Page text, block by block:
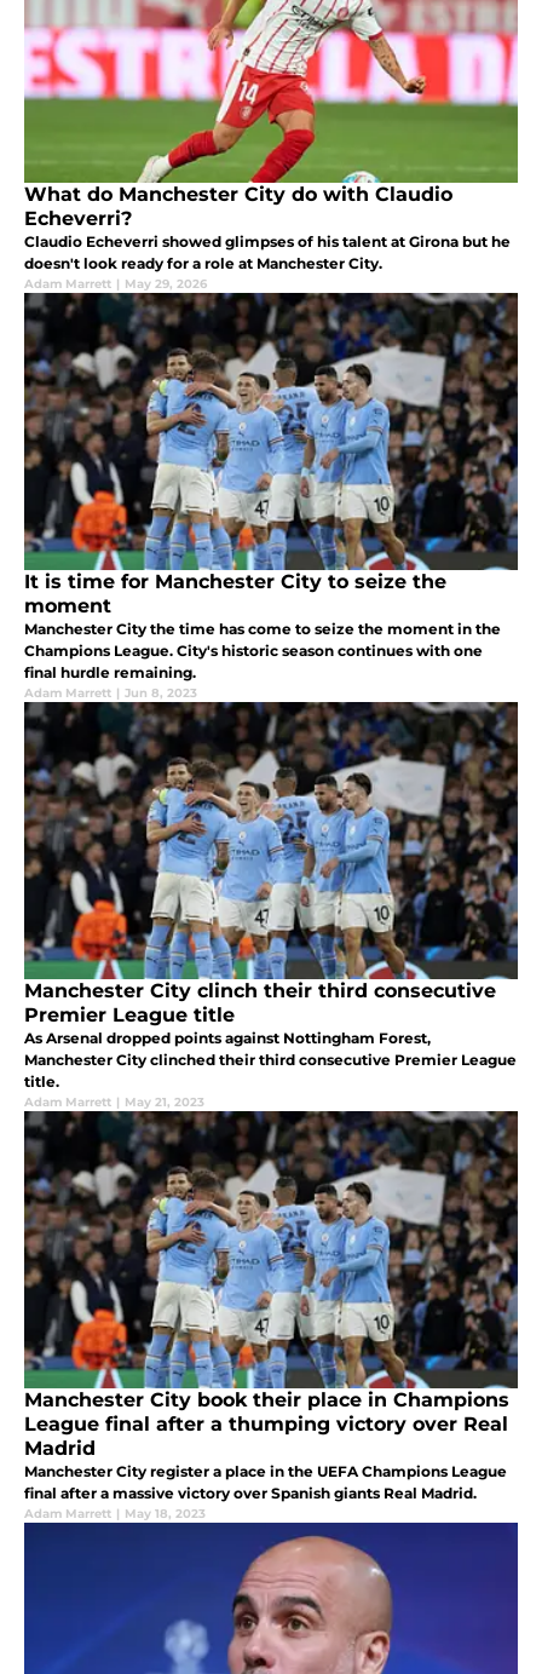
What do Manchester City do with Claudio
Echeverri?
Claudio Echeverri showed glimpses of his talent at Girona but he
doesn't look ready for a role at Manchester City.
Adam Marrett | May 29, 2026
It is time for Manchester City to seize the
moment
Manchester City the time has come to seize the moment in the
Champions League. City's historic season continues with one
final hurdle remaining.
Adam Marrett | Jun 8, 2023
Manchester City clinch their third consecutive
Premier League title
As Arsenal dropped points against Nottingham Forest,
Manchester City clinched their third consecutive Premier League
title.
Adam Marrett | May 21, 2023
Manchester City book their place in Champions
League final after a thumping victory over Real
Madrid
Manchester City register a place in the UEFA Champions League
final after a massive victory over Spanish giants Real Madrid.
Adam Marrett | May 18, 2023